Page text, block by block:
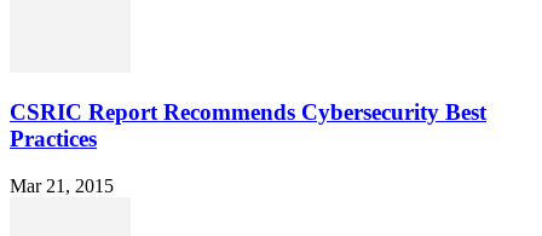
CSRIC Report Recommends Cybersecurity Best
Practices
Mar 21, 2015